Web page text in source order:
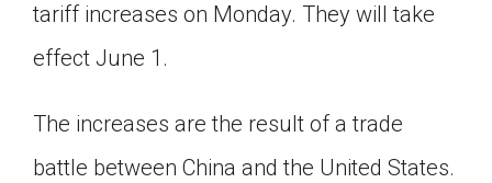
tariff increases on Monday. They will take
effect June 1.
The increases are the result of a trade
battle between China and the United States.
Choose an action. Options might include